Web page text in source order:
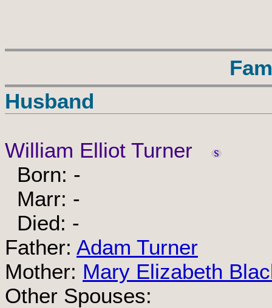
Husband
William Elliot Turner
Born: -
Marr: -
Died: -
Father: Adam Turner
Mother: Mary Elizabeth
Other Spouses: